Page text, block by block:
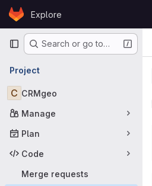
Skip to content
GitLabExplore
Primary navigation
Search or go to…
Project
C CRMgeo
Manage
Plan
Code
Merge requests